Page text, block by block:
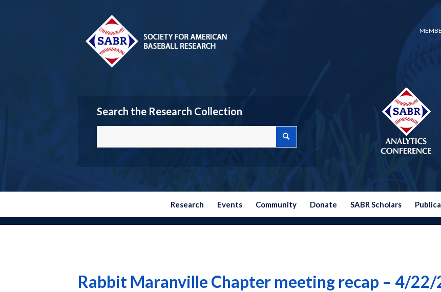
Search the Research Collection
Research Events Community Donate SABR Scholars
Rabbit Maranville Chapter meeting recap – 4/